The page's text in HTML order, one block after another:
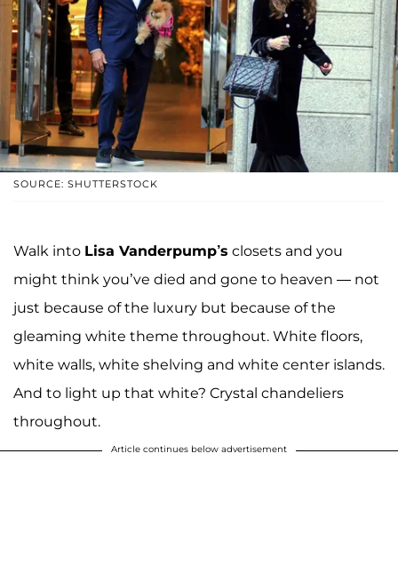
SOURCE: SHUTTERSTOCK
Walk into Lisa Vanderpump’s closets and you
might think you’ve died and gone to heaven — not
just because of the luxury but because of the
gleaming white theme throughout. White floors,
white walls, white shelving and white center islands.
And to light up that white? Crystal chandeliers
throughout.
Article continues below advertisement